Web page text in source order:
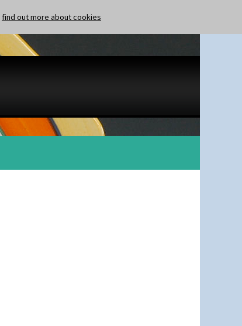
find out more about cookies